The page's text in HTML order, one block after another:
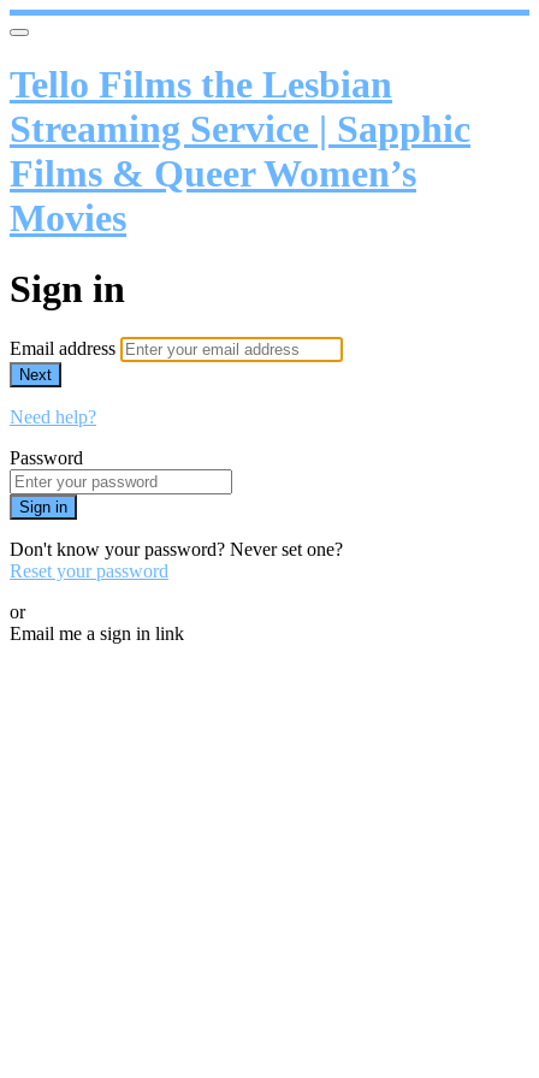
Tello Films the Lesbian
Streaming Service | Sapphic
Films & Queer Women’s
Movies
Sign in
Email address
Next
Need help?
Password
Sign in
Don't know your password? Never set one?
Reset your password
or
Email me a sign in link